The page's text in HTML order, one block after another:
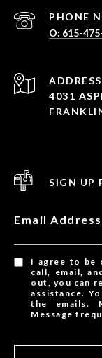
PHONE
O: 615-
ADDRESS
4031
SIGN UP
Email Address
I agree to be
call, email,
out, you can
assistance.
the emails.
Message